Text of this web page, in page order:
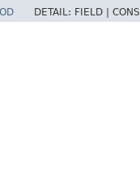
DETAIL: FIELD |